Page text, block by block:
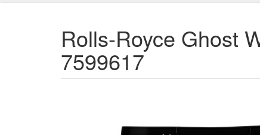
Rolls-Royce Ghost
7599617